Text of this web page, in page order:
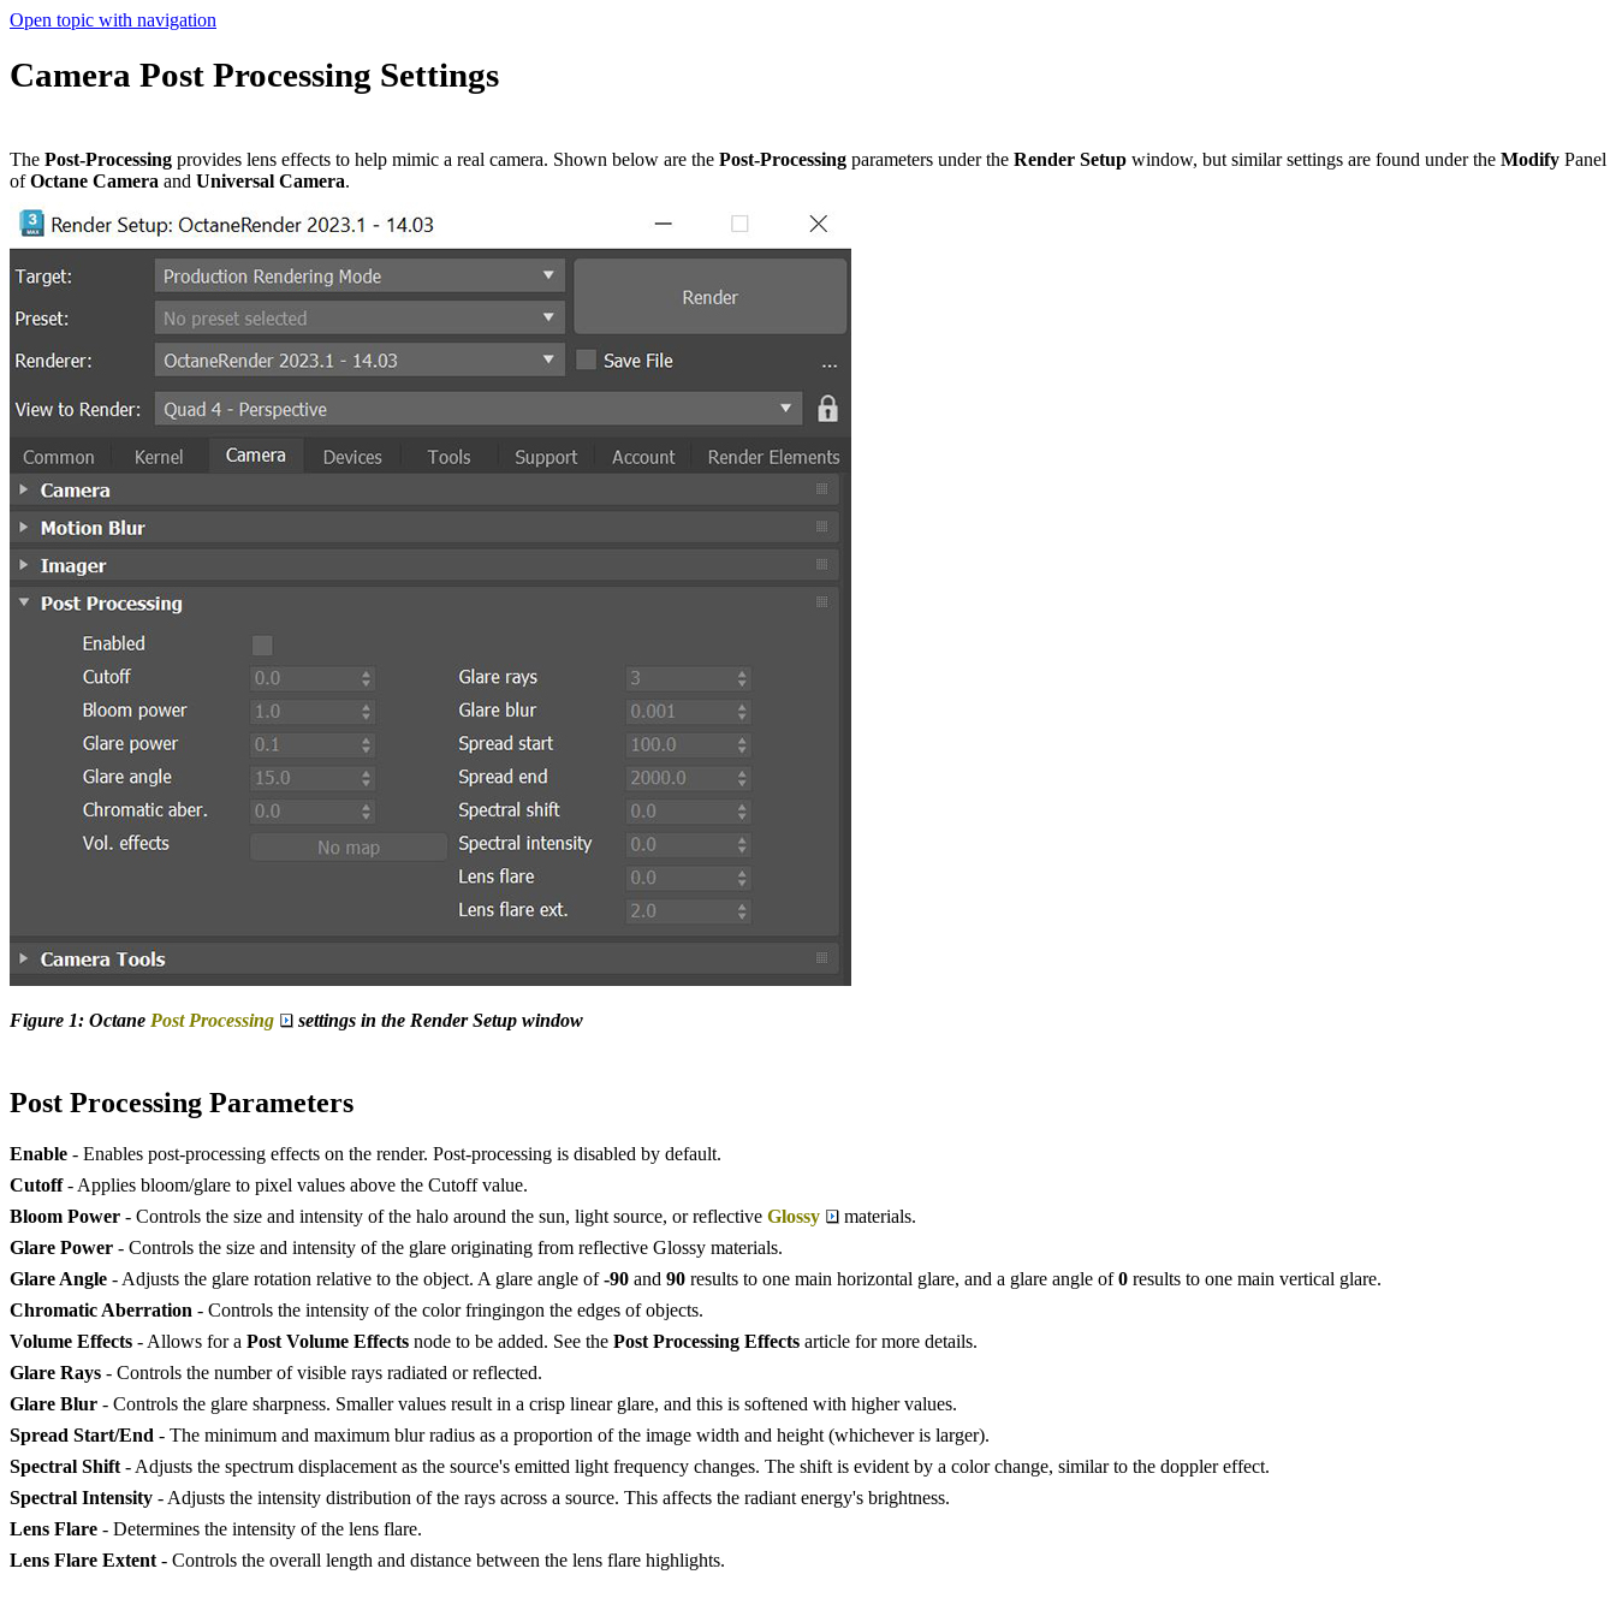
Open topic with navigation
Camera Post Processing Settings
The Post-Processing provides lens effects to help mimic a real camera. Shown below are the Post-Processing parameters under the Render Setup window, but similar settings are found under the Modify Panel
ofOctane Camera and Universal Camera.
Figure 1: Octane Post Processing settings in the Render Setup window
Post Processing Parameters
Enable - Enables post-processing effects on the render. Post-processing is disabled by default.
Cutoff- Applies bloom/glare to pixel values above the Cutoff value.
Bloom Power - Controls the size and intensity of the halo around the sun, light source, or reflective Glossy
materials.
Glare Power - Controls the size and intensity of the glare originating from reflective Glossy materials.
Glare Angle - Adjusts the glare rotation relative to the object. A glare angle of-90 and 90 results to one main horizontal glare, and a glare angle of0 results to one main vertical glare.
Chromatic Aberration - Controls the intensity of the color fringingon the edges of objects.
Volume Effects - Allows for a Post Volume Effects node to be added. See the Post Processing Effects article for more details.
Glare Rays - Controls the number of visible rays radiated or reflected.
Glare Blur - Controls the glare sharpness. Smaller values result in a crisp linear glare, and this is softened with higher values.
Spread Start/End - The minimum and maximum blur radius as a proportion of the image width and height (whichever is larger).
Spectral Shift - Adjusts the spectrum displacement as the source's emitted light frequency changes. The shift is evident by a color change, similar to the doppler effect.
Spectral Intensity - Adjusts the intensity distribution of the rays across a source. This affects the radiant energy's brightness.
Lens Flare - Determines the intensity of the lens flare.
Lens Flare Extent - Controls the overall length and distance between the lens flare highlights.